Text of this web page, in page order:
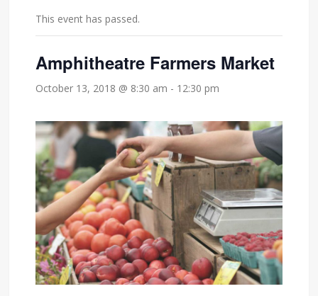
This event has passed.
Amphitheatre Farmers Market
October 13, 2018 @ 8:30 am - 12:30 pm